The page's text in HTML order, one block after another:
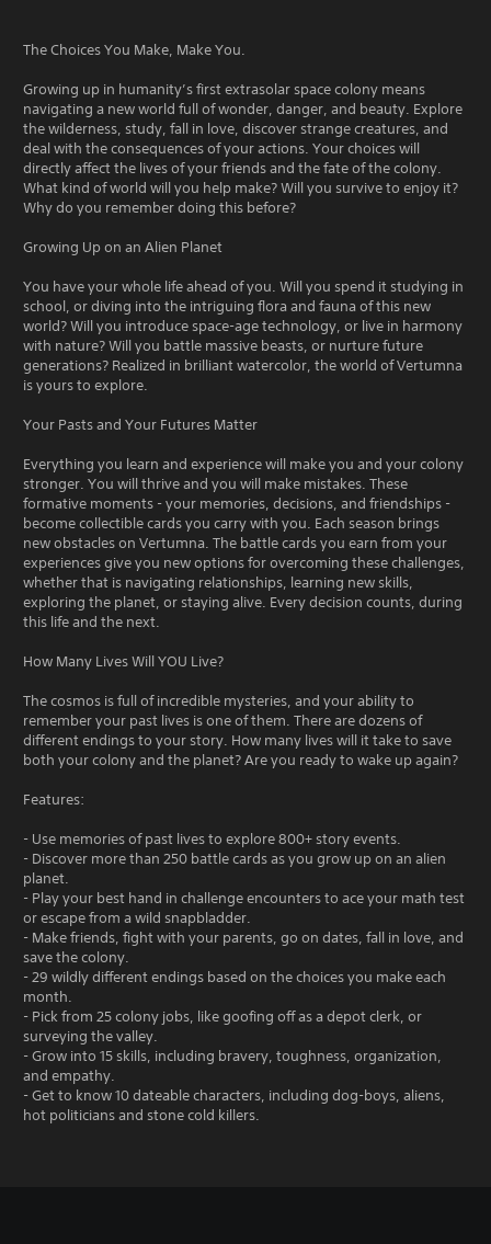
The Choices You Make, Make You.
Growing up in humanity’s first extrasolar space colony means
navigating a new world full of wonder, danger, and beauty. Explore
the wilderness, study, fall in love, discover strange creatures, and
deal with the consequences of your actions. Your choices will
directly affect the lives of your friends and the fate of the colony.
What kind of world will you help make? Will you survive to enjoy it?
Why do you remember doing this before?
Growing Up on an Alien Planet
You have your whole life ahead of you. Will you spend it studying in
school, or diving into the intriguing flora and fauna of this new
world? Will you introduce space-age technology, or live in harmony
with nature? Will you battle massive beasts, or nurture future
generations? Realized in brilliant watercolor, the world of Vertumna
is yours to explore.
Your Pasts and Your Futures Matter
Everything you learn and experience will make you and your colony
stronger. You will thrive and you will make mistakes. These
formative moments - your memories, decisions, and friendships -
become collectible cards you carry with you. Each season brings
new obstacles on Vertumna. The battle cards you earn from your
experiences give you new options for overcoming these challenges,
whether that is navigating relationships, learning new skills,
exploring the planet, or staying alive. Every decision counts, during
this life and the next.
How Many Lives Will YOU Live?
The cosmos is full of incredible mysteries, and your ability to
remember your past lives is one of them. There are dozens of
different endings to your story. How many lives will it take to save
both your colony and the planet? Are you ready to wake up again?
Features:
- Use memories of past lives to explore 800+ story events.
- Discover more than 250 battle cards as you grow up on an alien
planet.
- Play your best hand in challenge encounters to ace your math test
or escape from a wild snapbladder.
- Make friends, fight with your parents, go on dates, fall in love, and
save the colony.
- 29 wildly different endings based on the choices you make each
month.
- Pick from 25 colony jobs, like goofing off as a depot clerk, or
surveying the valley.
- Grow into 15 skills, including bravery, toughness, organization,
and empathy.
- Get to know 10 dateable characters, including dog-boys, aliens,
hot politicians and stone cold killers.